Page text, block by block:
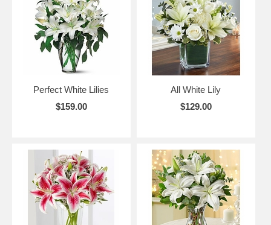
Perfect White Lilies
$159.00
All White Lily
$129.00